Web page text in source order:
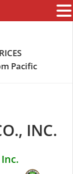
Pacific
INC.